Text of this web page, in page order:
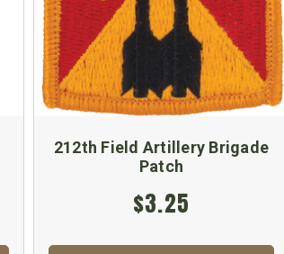
212th Field Artillery Brigade
Patch
$3.25